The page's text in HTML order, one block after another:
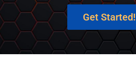
Get Started!